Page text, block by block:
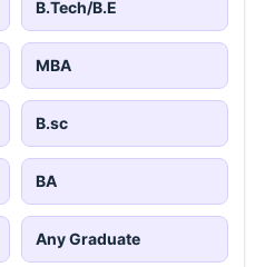
B.Tech/B.E
MBA
B.sc
BA
Any Graduate